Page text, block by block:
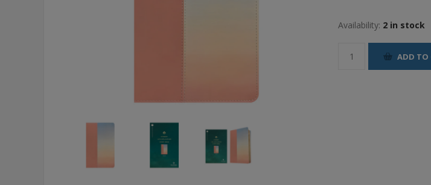
Availability: 2 in stock
ADD TO